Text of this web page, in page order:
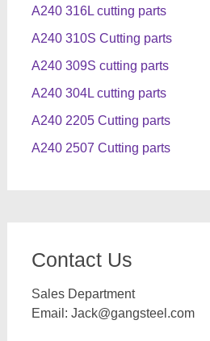
A240 316L cutting parts
A240 310S Cutting parts
A240 309S cutting parts
A240 304L cutting parts
A240 2205 Cutting parts
A240 2507 Cutting parts
Contact Us
Sales Department
Email: Jack@gangsteel.com